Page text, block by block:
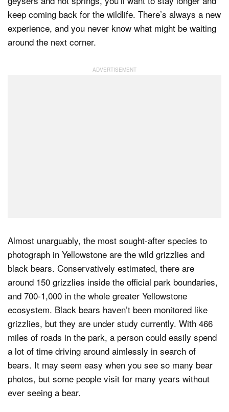
keep coming back for the wildlife. There’s always a new
experience, and you never know what might be waiting
around the next corner.
Almost unarguably, the most sought-after species to
photograph in Yellowstone are the wild grizzlies and
black bears. Conservatively estimated, there are
around 150 grizzlies inside the official park boundaries,
and 700-1,000 in the whole greater Yellowstone
ecosystem. Black bears haven’t been monitored like
grizzlies, but they are under study currently. With 466
miles of roads in the park, a person could easily spend
a lot of time driving around aimlessly in search of
bears. It may seem easy when you see so many bear
photos, but some people visit for many years without
ever seeing a bear.